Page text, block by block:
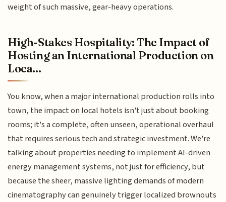
weight of such massive, gear-heavy operations.
High-Stakes Hospitality: The Impact of
Hosting an International Production on
Loca...
You know, when a major international production rolls into
town, the impact on local hotels isn't just about booking
rooms; it's a complete, often unseen, operational overhaul
that requires serious tech and strategic investment. We're
talking about properties needing to implement AI-driven
energy management systems, not just for efficiency, but
because the sheer, massive lighting demands of modern
cinematography can genuinely trigger localized brownouts